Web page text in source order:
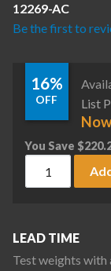
12269-AC
Be the first to
16%
OFF
List
You Save $
LEAD TIME
Test weights